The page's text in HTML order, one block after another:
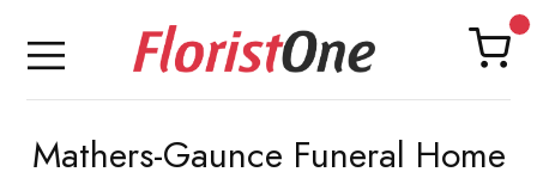
Mathers-Gaunce Funeral Home